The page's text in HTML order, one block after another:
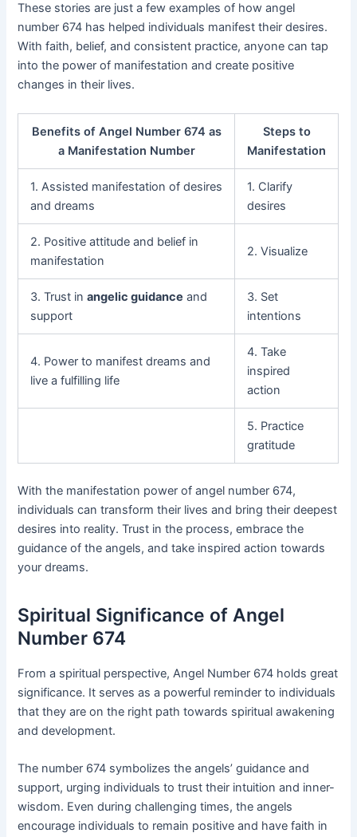
These stories are just a few examples of how angel
number 674 has helped individuals manifest their desires.
With faith, belief, and consistent practice, anyone can tap
into the power of manifestation and create positive
changes in their lives.
Benefits of Angel Number 674 as
a Manifestation Number
Steps to
Manifestation
1. Assisted manifestation of desires
and dreams
1. Clarify
desires
2. Positive attitude and belief in
manifestation
2. Visualize
3. Trust inangelic guidance and
support
3. Set
intentions
4. Power to manifest dreams and
live a fulfilling life
4. Take
inspired
action
5. Practice
gratitude
With the manifestation power of angel number 674,
individuals can transform their lives and bring their deepest
desires into reality. Trust in the process, embrace the
guidance of the angels, and take inspired action towards
your dreams.
Spiritual Significance of Angel
Number 674
From a spiritual perspective, Angel Number 674 holds great
significance. It serves as a powerful reminder to individuals
that they are on the right path towards spiritual awakening
and development.
The number 674 symbolizes the angels’ guidance and
support, urging individuals to trust their intuition and inner-
wisdom. Even during challenging times, the angels
encourage individuals to remain positive and have faith in